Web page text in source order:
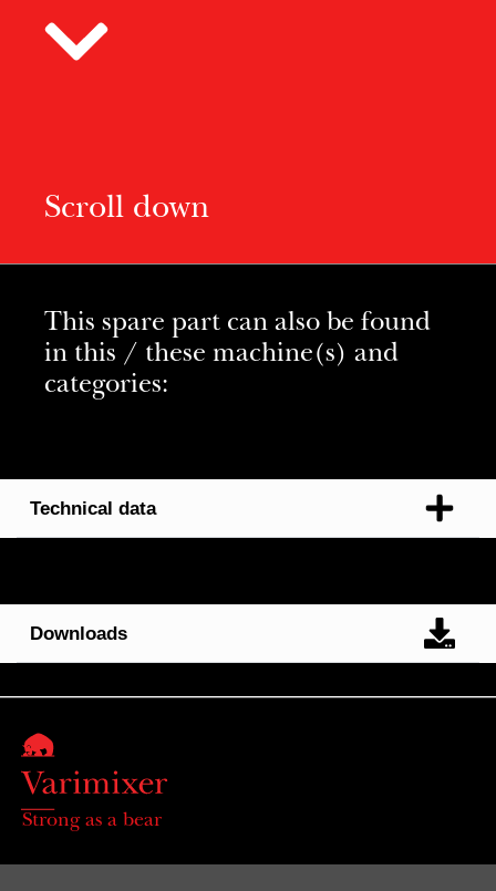
Scroll down
This spare part can also be found
in this / these machine(s) and
categories:
Technical data
Downloads
Strong as a bear